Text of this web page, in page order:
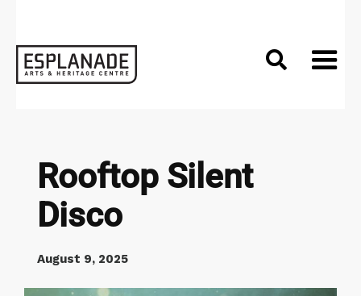

Rooftop Silent
Disco
August 9, 2025